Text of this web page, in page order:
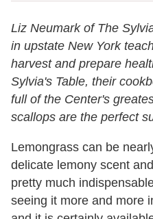
Liz Neumark of The
in upstate New York
harvest and prepare
Sylvia's Table, their
full of the Center's
scallops are the perfect
Lemongrass can be
delicate lemony scent
pretty much
seeing it more and more